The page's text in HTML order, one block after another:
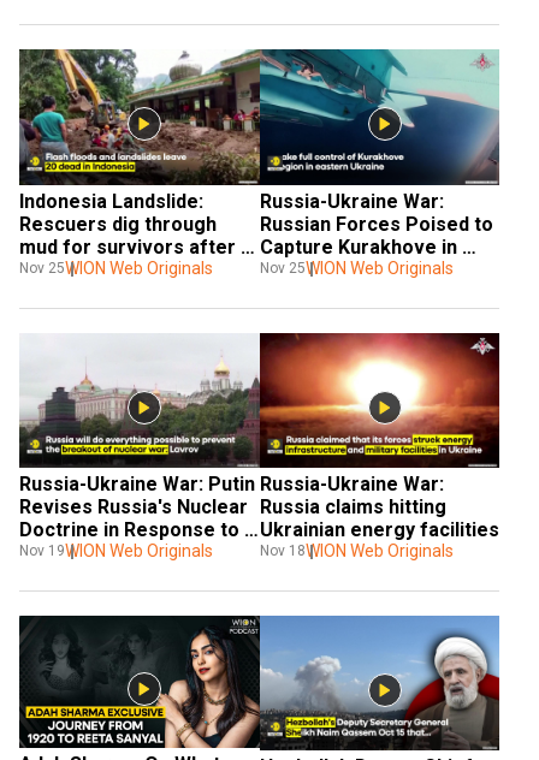
Indonesia Landslide:
Rescuers dig through
mud for survivors after
landslide, At Least 20
Nov 25WION Web Originals
Russia-Ukraine War:
Russian Forces Poised to
Capture Kurakhove in
Eastern Ukraine
Nov 25WION Web Originals
Russia-Ukraine War: Putin
Revises Russia's Nuclear
Doctrine in Response to
Attacks in Ukraine
Nov 19WION Web Originals
Russia-Ukraine War:
Russia claims hitting
Ukrainian energy facilities
Nov 18WION Web Originals